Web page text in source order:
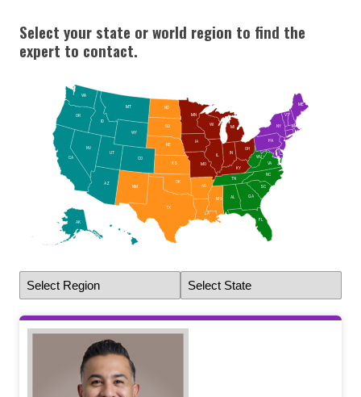
Select your state or world region to find the
expert to contact.
AL
TX
AK
AZ
AR
CA CO
FL
GA
ID
IL
IN
IA
KS
KY
LA
ME
MA
MI
MN
MS
MO
MT
NE
NV
NH
NM
NY
NC
ND
OH
OK
OR
PA
RI
SC
SD
TN
UT
VT
VA
WA
WV
WI
WY